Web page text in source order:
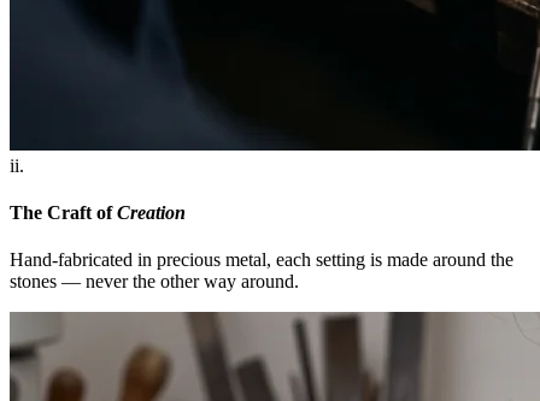
ii.
The Craft ofCreation
Hand-fabricated in precious metal, each setting is made around the
stones — never the other way around.